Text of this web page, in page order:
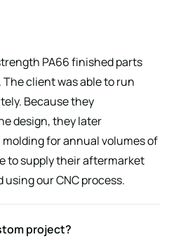
PA66 finished parts
. The client was able to run
Because they
design, they later
for annual volumes of
to supply their aftermarket
our CNC process.
project?